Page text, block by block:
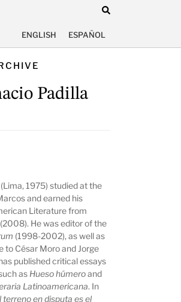
ENGLISH ESPAÑOL
Padilla
(Lima, 1975) studied at the
and earned his
Literature from
He was editor of the
(1998-2002), as well as
to César Moro and Jorge
published critical essays
as Hueso húmeroand
Latinoamericana. In
terreno en disputa es el